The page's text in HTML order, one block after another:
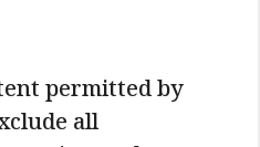
permitted by
all